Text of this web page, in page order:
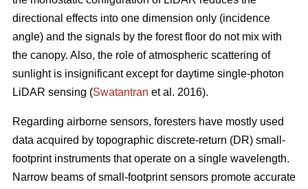
directional effects into one dimension only (incidence
angle) and the signals by the forest floor do not mix with
the canopy. Also, the role of atmospheric scattering of
sunlight is insignificant except for daytime single-photon
LiDAR sensing (Swatantran et al. 2016).
Regarding airborne sensors, foresters have mostly used
data acquired by topographic discrete-return (DR) small-
footprint instruments that operate on a single wavelength.
Narrow beams of small-footprint sensors promote accurate